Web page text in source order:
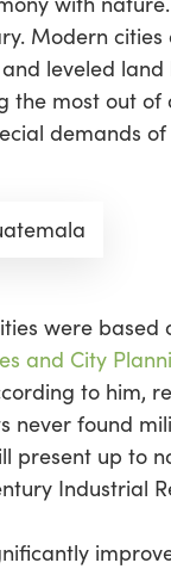
Modern
leveled
most out
demands
were
and City
to him,
never found
present up to
Industrial